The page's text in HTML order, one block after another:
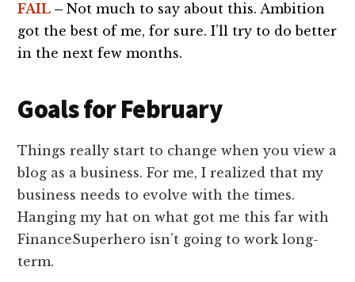
FAIL –Not much to say about this. Ambition
got the best of me, for sure. I’ll try to do better
in the next few months.
Goals for February
Things really start to change when you view a
blog as a business. For me, I realized that my
business needs to evolve with the times.
Hanging my hat on what got me this far with
FinanceSuperhero isn’t going to work long-
term.